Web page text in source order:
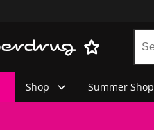
Shop Summer Shop